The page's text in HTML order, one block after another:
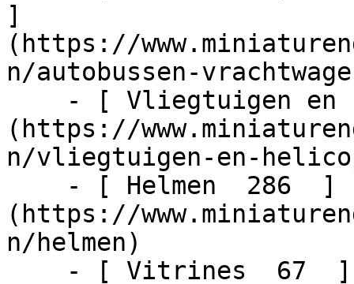
]
(https://
n/autobussen-
(https://
n/vliegtuigen-en-
(https://
n/helmen)